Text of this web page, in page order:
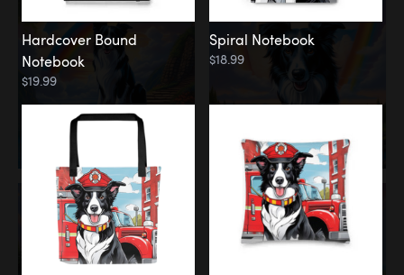
Hardcover Bound
Notebook
$19.99
Spiral Notebook
$18.99